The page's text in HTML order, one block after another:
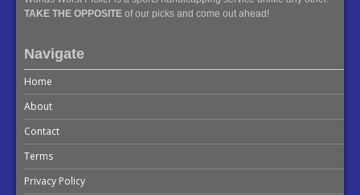
TAKE THE OPPOSITE of our picks and come out ahead!
Navigate
Home
About
Contact
Terms
Privacy Policy